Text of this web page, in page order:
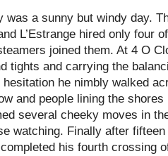
was a sunny but windy day.
L’Estrange hired only four
joined them. At 4 O
tights and carrying the
hesitation he nimbly walked
and people lining the
several cheeky moves in
watching. Finally after
his fourth crossing